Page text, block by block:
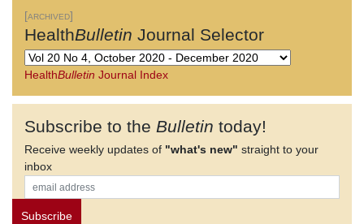
[archived]
HealthBulletin Journal Selector
HealthBulletin Journal Index
Subscribe to the Bulletin today!
Receive weekly updates of "what's new" straight to your
inbox